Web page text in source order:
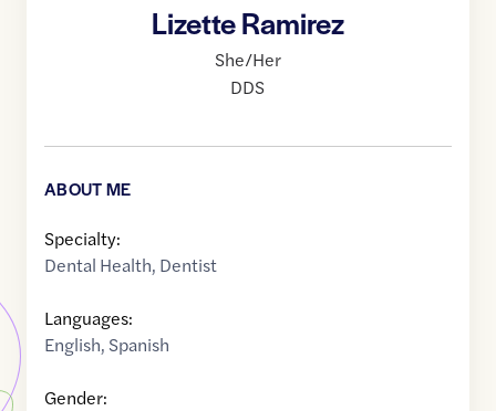
Lizette Ramirez
She/Her
DDS
ABOUT ME
Specialty:
Dental Health, Dentist
Languages:
English, Spanish
Gender: